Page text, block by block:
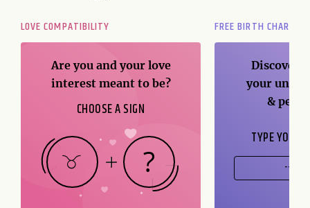
LOVE COMPATIBILITY
Are you and your love
interest meant to be?
CHOOSE A SIGN
FREE BIRTH CHART
Discover
your
&
TYPE YOUR